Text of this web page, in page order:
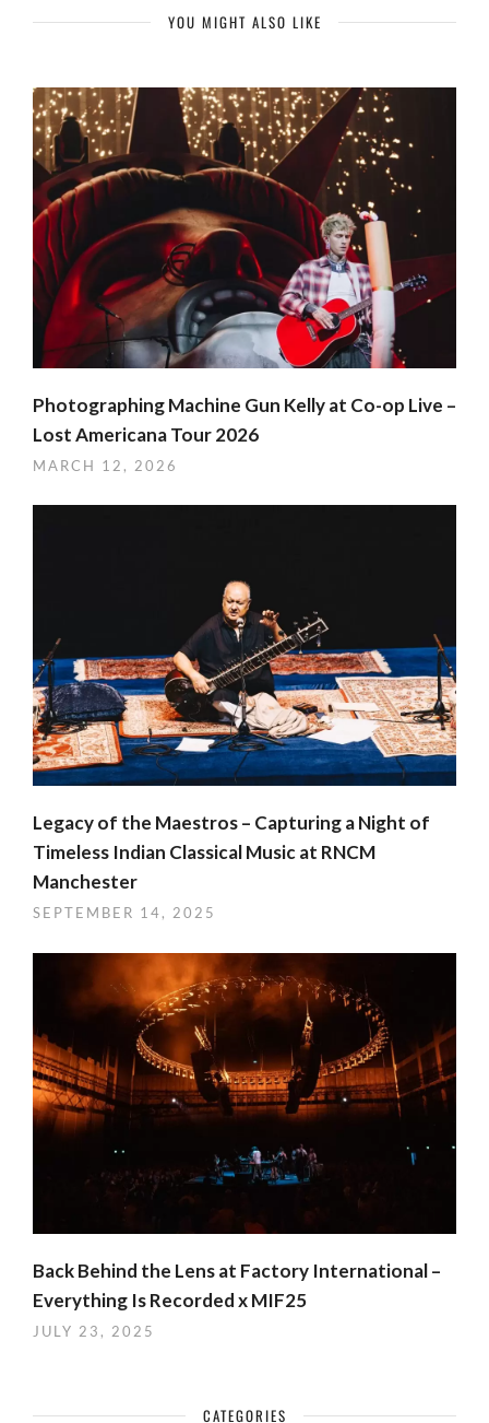
YOU MIGHT ALSO LIKE
Photographing Machine Gun Kelly at Co-op Live –
Lost Americana Tour 2026
MARCH 12, 2026
Legacy of the Maestros – Capturing a Night of
Timeless Indian Classical Music at RNCM
Manchester
SEPTEMBER 14, 2025
Back Behind the Lens at Factory International –
Everything Is Recorded x MIF25
JULY 23, 2025
CATEGORIES